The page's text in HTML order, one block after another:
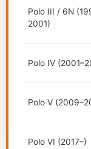
Polo III / 6N
2001)
Polo IV
Polo V
Polo VI (2017–)